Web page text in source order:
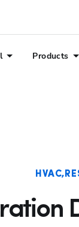
Products
HVAC